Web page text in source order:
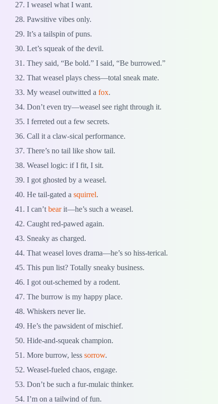
I weasel what I want.
Pawsitive vibes only.
It’s a tailspin of puns.
Let’s squeak of the devil.
They said, “Be bold.” I said, “Be burrowed.”
That weasel plays chess—total sneak mate.
My weasel outwitted a fox.
Don’t even try—weasel see right through it.
I ferreted out a few secrets.
Call it a claw-sical performance.
There’s no tail like show tail.
Weasel logic: if I fit, I sit.
I got ghosted by a weasel.
He tail-gated a squirrel.
I can’t bearit—he’s such a weasel.
Caught red-pawed again.
Sneaky as charged.
That weasel loves drama—he’s so hiss-terical.
This pun list? Totally sneaky business.
I got out-schemed by a rodent.
The burrow is my happy place.
Whiskers never lie.
He’s the pawsident of mischief.
Hide-and-squeak champion.
More burrow, less sorrow.
Weasel-fueled chaos, engage.
Don’t be such a fur-mulaic thinker.
I’m on a tailwind of fun.